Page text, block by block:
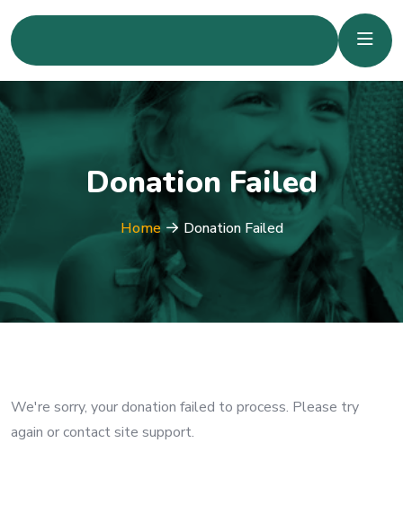
Donation Failed
Home Donation Failed
We're sorry, your donation failed to process. Please try
again or contact site support.